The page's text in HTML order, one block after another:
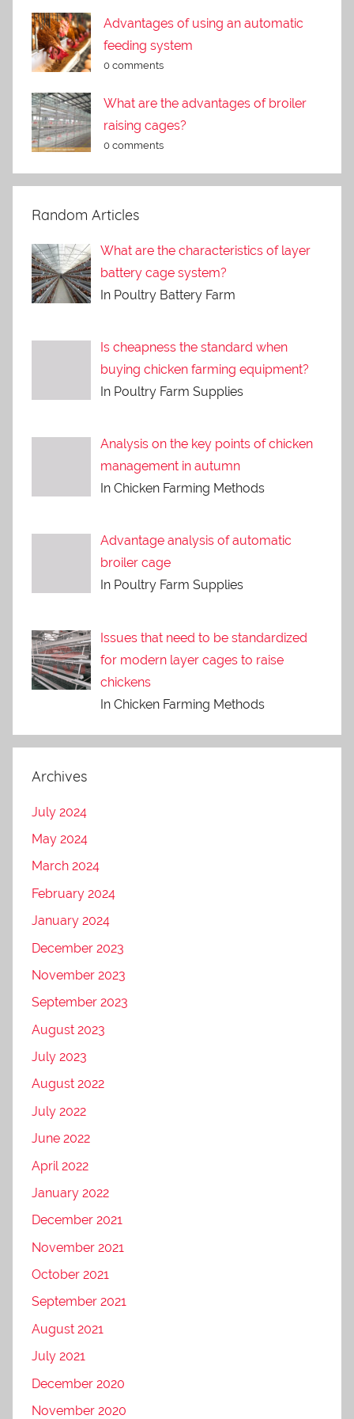
Advantages of using an automatic
feeding system
0 comments
What are the advantages of broiler
raising cages?
0 comments
Random Articles
What are the characteristics of layer
battery cage system?
In Poultry Battery Farm
Is cheapness the standard when
buying chicken farming equipment?
In Poultry Farm Supplies
Analysis on the key points of chicken
management in autumn
In Chicken Farming Methods
Advantage analysis of automatic
broiler cage
In Poultry Farm Supplies
Issues that need to be standardized
for modern layer cages to raise
chickens
In Chicken Farming Methods
Archives
July 2024
May 2024
March 2024
February 2024
January 2024
December 2023
November 2023
September 2023
August 2023
July 2023
August 2022
July 2022
June 2022
April 2022
January 2022
December 2021
November 2021
October 2021
September 2021
August 2021
July 2021
December 2020
November 2020